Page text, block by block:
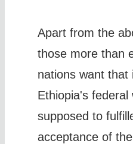
Apart from the
those more than
nations want that
Ethiopia's federal
supposed to
acceptance of